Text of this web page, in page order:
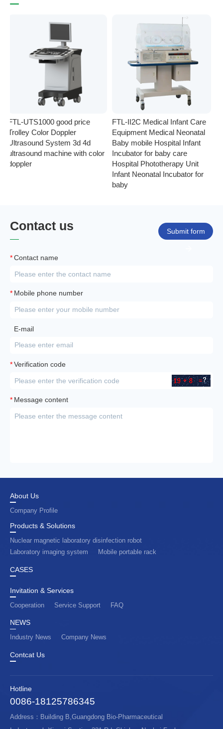
FTL-UTS1000 good price
Trolley Color Doppler
Ultrasound System 3d 4d
ultrasound machine with color
doppler
FTL-II2C Medical Infant Care
Equipment Medical Neonatal
Baby mobile Hospital Infant
Incubator for baby care
Hospital Phototherapy Unit
Infant Neonatal Incubator for
baby
Contact us Submit form
* Contact name
* Mobile phone number
E-mail
* Verification code
* Message content
About Us
Company Profile
Products & Solutions
Nuclear magnetic laboratory disinfection robot
Laboratory imaging system
Mobile portable rack
CASES
Invitation & Services
Cooperation
Service Support FAQ
NEWS
Industry News
Company News
Contcat Us
Hotline
0086-18125786345
Address：Building B,Guangdong Bio-Pharmaceutical